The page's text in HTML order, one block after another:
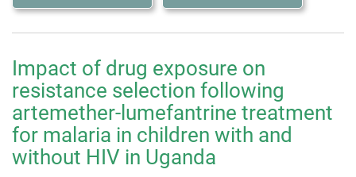
Impact of drug exposure on
resistance selection following
artemether-lumefantrine treatment
for malaria in children with and
without HIV in Uganda